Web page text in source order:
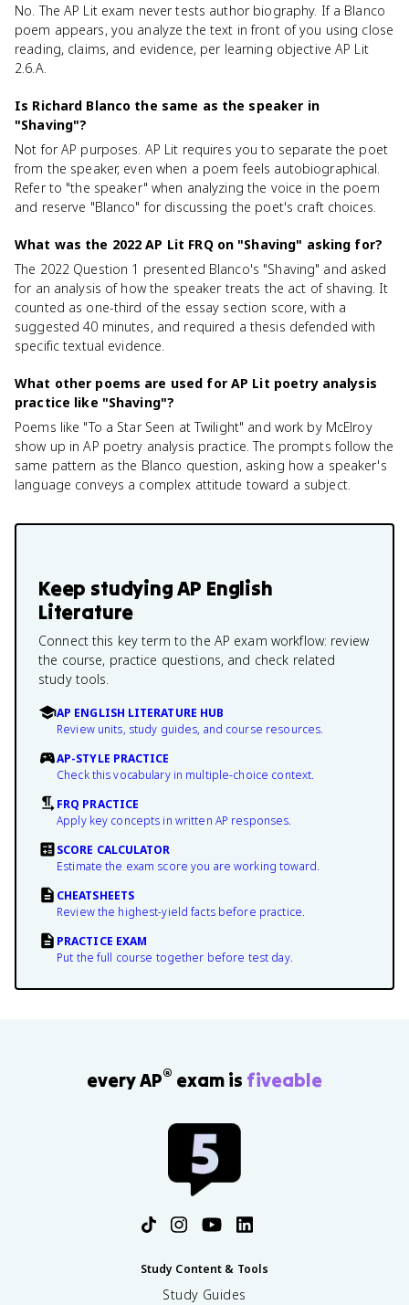
No. The AP Lit exam never tests author biography. If a Blanco
poem appears, you analyze the text in front of you using close
reading, claims, and evidence, per learning objective AP Lit
2.6.A.
Is Richard Blanco the same as the speaker in
"Shaving"?
Not for AP purposes. AP Lit requires you to separate the poet
from the speaker, even when a poem feels autobiographical.
Refer to "the speaker" when analyzing the voice in the poem
and reserve "Blanco" for discussing the poet's craft choices.
What was the 2022 AP Lit FRQ on "Shaving" asking for?
The 2022 Question 1 presented Blanco's "Shaving" and asked
for an analysis of how the speaker treats the act of shaving. It
counted as one-third of the essay section score, with a
suggested 40 minutes, and required a thesis defended with
specific textual evidence.
What other poems are used for AP Lit poetry analysis
practice like "Shaving"?
Poems like "To a Star Seen at Twilight" and work by McElroy
show up in AP poetry analysis practice. The prompts follow the
same pattern as the Blanco question, asking how a speaker's
language conveys a complex attitude toward a subject.
Keep studyingAP English
Literature
Connect this key term to the AP exam workflow: review
the course, practice questions, and check related
study tools.
AP ENGLISH LITERATURE HUB
Review units, study guides, and course resources.
AP-STYLE PRACTICE
Check this vocabulary in multiple-choice context.
FRQ PRACTICE
Apply key concepts in written AP responses.
SCORE CALCULATOR
Estimate the exam score you are working toward.
CHEATSHEETS
Review the highest-yield facts before practice.
PRACTICE EXAM
Put the full course together before test day.
every AP® exam is fiveable
Study Content & Tools
Study Guides